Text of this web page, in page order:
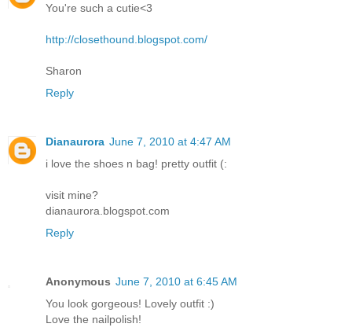
You're such a cutie<3
http://closethound.blogspot.com/
Sharon
Reply
Dianaurora June 7, 2010 at 4:47 AM
i love the shoes n bag! pretty outfit (:
visit mine?
dianaurora.blogspot.com
Reply
Anonymous June 7, 2010 at 6:45 AM
You look gorgeous! Lovely outfit :)
Love the nailpolish!